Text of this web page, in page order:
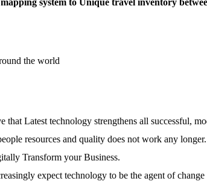
the world
that Latest technology strengthens all successful,
resources and quality does not work any longer.
Transform your Business.
expect technology to be the agent of